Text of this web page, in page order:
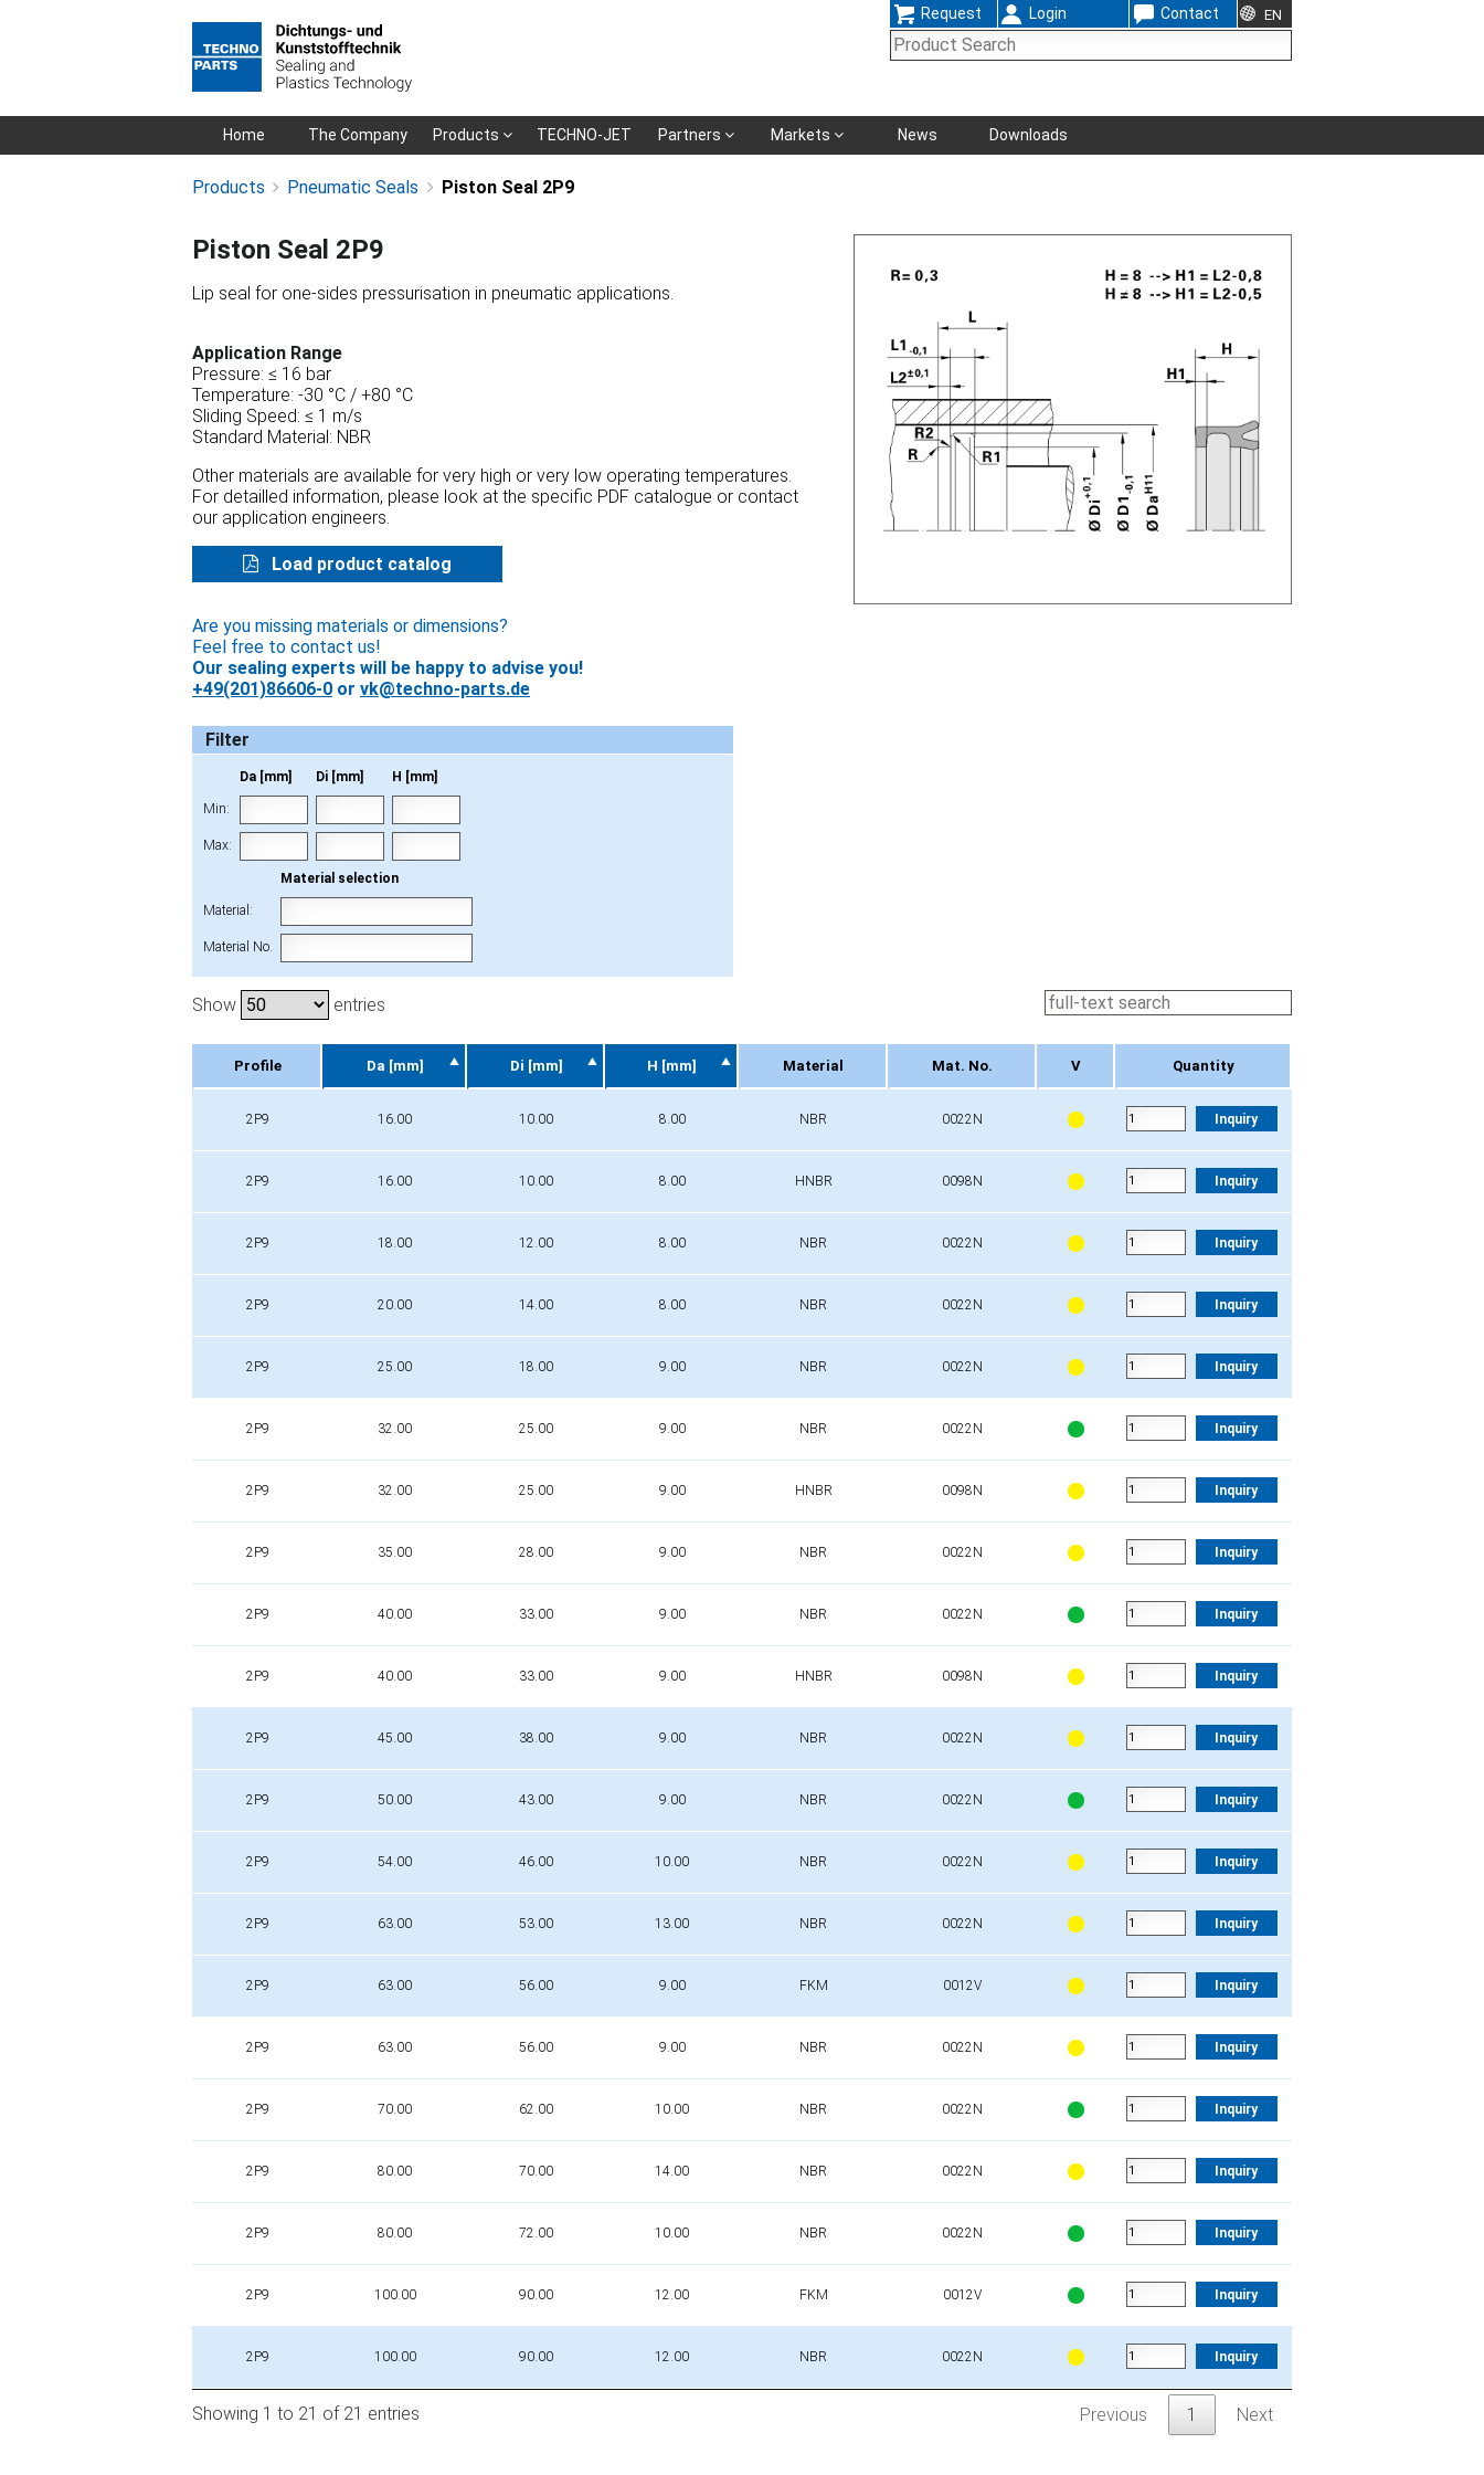
Skip
Request Login Contact EN
SkipHome The Company Products TECHNO-JET Partners Markets News Downloads
Products Pneumatic Seals Piston Seal 2P9
Piston Seal 2P9
Lip seal for one-sides pressurisation in pneumatic applications.
Application Range
Pressure: ≤ 16 bar
Temperature: -30 °C / +80 °C
Sliding Speed: ≤ 1 m/s
Standard Material: NBR
Other materials are available for very high or very low operating temperatures.
For detailled information, please look at the specific PDF catalogue or contact
our application engineers.
Load product catalog
Are you missing materials or dimensions?
Feel free to contact us!
Our sealing experts will be happy to advise you!
+49(201)86606-0 or vk@techno-parts.de
Filter
Da [mm] Di [mm] H [mm]
Min:
Max:
Material selection
Material:
Material No.
Show entries
Profile Da [mm] Di [mm] H [mm] Material Mat. No. V Quantity
2P9 16.00 10.00 8.00 NBR 0022N Inquiry
2P9 16.00 10.00 8.00 HNBR 0098N Inquiry
2P9 18.00 12.00 8.00 NBR 0022N Inquiry
2P9 20.00 14.00 8.00 NBR 0022N Inquiry
2P9 25.00 18.00 9.00 NBR 0022N Inquiry
2P9 32.00 25.00 9.00 NBR 0022N Inquiry
2P9 32.00 25.00 9.00 HNBR 0098N Inquiry
2P9 35.00 28.00 9.00 NBR 0022N Inquiry
2P9 40.00 33.00 9.00 NBR 0022N Inquiry
2P9 40.00 33.00 9.00 HNBR 0098N Inquiry
2P9 45.00 38.00 9.00 NBR 0022N Inquiry
2P9 50.00 43.00 9.00 NBR 0022N Inquiry
2P9 54.00 46.00 10.00 NBR 0022N Inquiry
2P9 63.00 53.00 13.00 NBR 0022N Inquiry
2P9 63.00 56.00 9.00 FKM 0012V Inquiry
2P9 63.00 56.00 9.00 NBR 0022N Inquiry
2P9 70.00 62.00 10.00 NBR 0022N Inquiry
2P9 80.00 70.00 14.00 NBR 0022N Inquiry
2P9 80.00 72.00 10.00 NBR 0022N Inquiry
2P9 100.00 90.00 12.00 FKM 0012V Inquiry
2P9 100.00 90.00 12.00 NBR 0022N Inquiry
Showing 1 to 21 of 21 entries Previous 1 Next